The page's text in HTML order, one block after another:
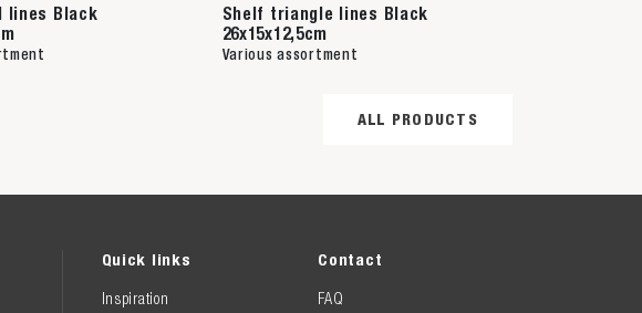
lines Black
Shelf triangle lines Black
26x15x12,5cm
Various assortment
ALL PRODUCTS
Quick links
Inspiration
Contact
FAQ